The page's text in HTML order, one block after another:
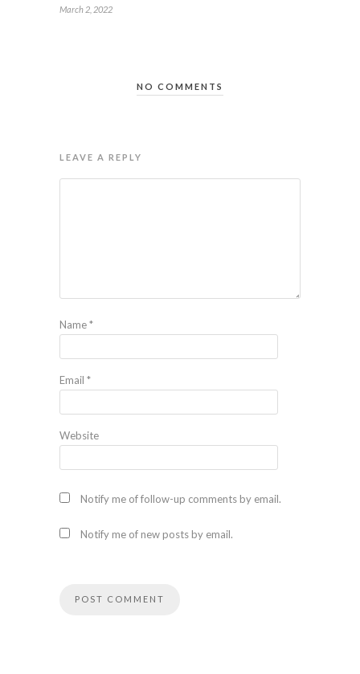
March 2, 2022
NO COMMENTS
LEAVE A REPLY
Name*
Email *
Website
Notify me of follow-up comments by email.
Notify me of new posts by email.